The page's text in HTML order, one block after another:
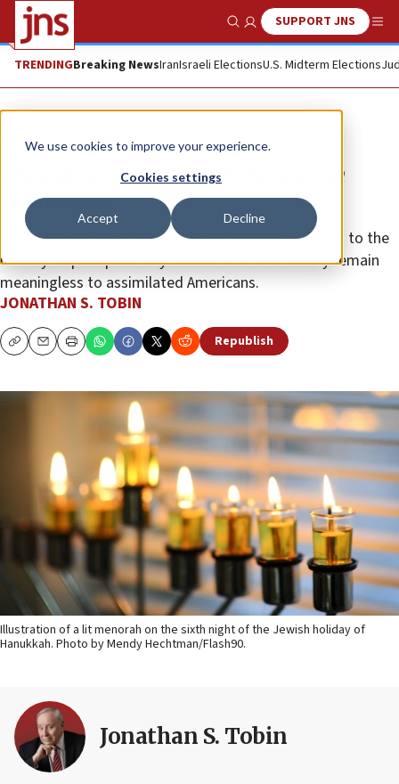
We use cookies to improve your experience.
Cookies settings
Accept Decline
Show SearchSUPPORT JNS
TRENDINGBreaking NewsIranIsraeli ElectionsU.S. Midterm Elections
Opinion Column
Jews of no religion and the war on
Hanukkah
A “New York Times” article about “saying goodbye” to the
holiday helps explain why Jewish faith and history remain
meaningless to assimilated Americans.
JONATHAN S. TOBIN
CopyEmailPrint Republish
Illustration of a lit menorah on the sixth night of the Jewish holiday of
Hanukkah. Photo by Mendy Hechtman/Flash90.
Jonathan S. Tobin